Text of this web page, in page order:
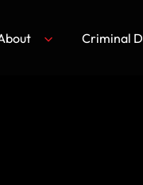
Criminal